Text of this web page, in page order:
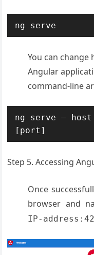
ng serve
You can
Angular
command-line
ng serve –
[port]
Step 5. Accessing
Once
browser and
IP-